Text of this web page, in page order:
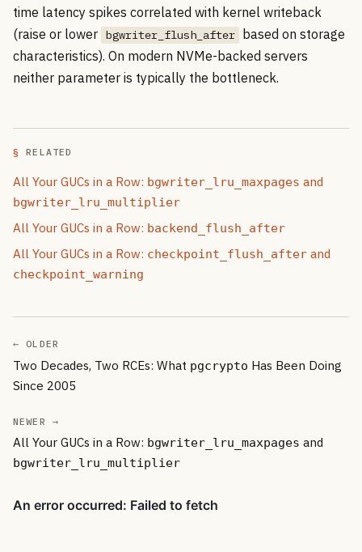
time latency spikes correlated with kernel writeback
(raise or lower bgwriter_flush_after
based on storage
characteristics). On modern NVMe-backed servers
neither parameter is typically the bottleneck.
RELATED
All Your GUCs in a Row: bgwriter_lru_maxpages and
bgwriter_lru_multiplier
All Your GUCs in a Row: backend_flush_after
All Your GUCs in a Row: checkpoint_flush_after and
checkpoint_warning
← OLDER
Two Decades, Two RCEs: What pgcrypto Has Been Doing
Since 2005
NEWER →
All Your GUCs in a Row: bgwriter_lru_maxpages and
bgwriter_lru_multiplier